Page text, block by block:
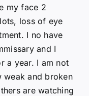
my face 2
loss of eye
I no have
and I
a year. I am not
weak and broken
are watching